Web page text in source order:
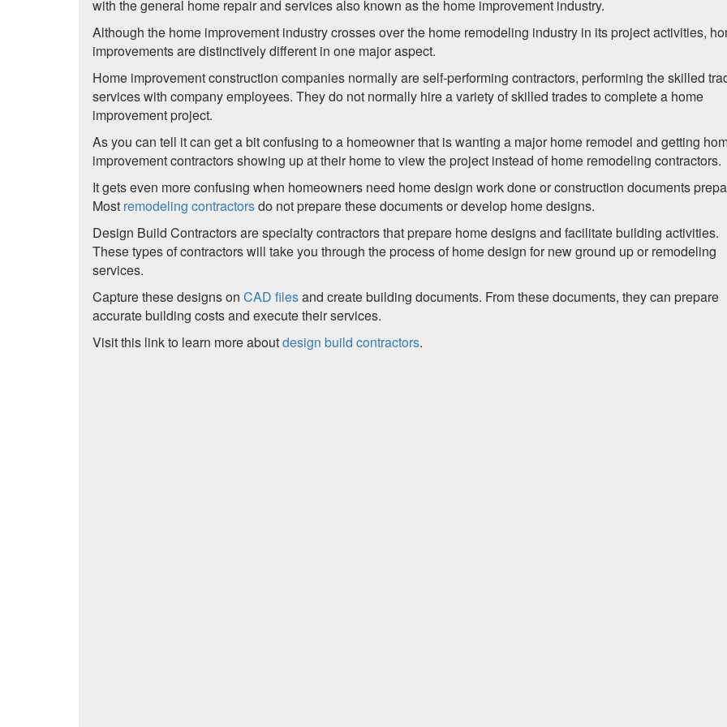
with the general home repair and services also known as the home improvement industry.
Although the home improvement industry crosses over the home remodeling industry in its project activities,
improvements are distinctively different in one major aspect.
Home improvement construction companies normally are self-performing contractors, performing the skilled
services with company employees. They do not normally hire a variety of skilled trades to complete a home
improvement project.
As you can tell it can get a bit confusing to a homeowner that is wanting a major home remodel and getting
improvement contractors showing up at their home to view the project instead of home remodeling contractors.
It gets even more confusing when homeowners need home design work done or construction documents
Most remodeling contractorsdo not prepare these documents or develop home designs.
Design Build Contractors are specialty contractors that prepare home designs and facilitate building activities.
These types of contractors will take you through the process of home design for new ground up or remodeling
services.
Capture these designs onCAD filesand create building documents. From these documents, they can prepare
accurate building costs and execute their services.
Visit this link to learn more aboutdesign build contractors.